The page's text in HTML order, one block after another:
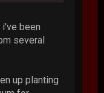
been
several
up planting